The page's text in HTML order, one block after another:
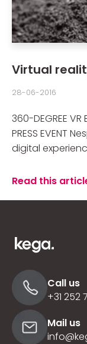
Virtual
28-06-2016
360-DEGREE VR
PRESS EVENT
digital
Read this
Call us
+31 252
Mail us